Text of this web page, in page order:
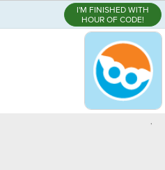
I'M FINISHED WITH
HOUR OF CODE!
,